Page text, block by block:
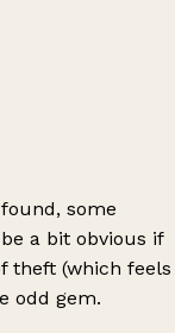
some
a bit obvious if
theft (which feels
odd gem.